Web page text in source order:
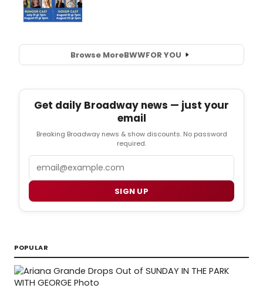
Browse MoreBWWFOR YOU
Get daily Broadway news — just your
email
Breaking Broadway news & show discounts. No password
required.
SIGN UP
POPULAR